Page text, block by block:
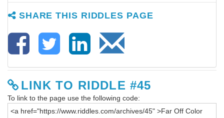
SHARE THIS RIDDLES PAGE
LINK TO RIDDLE #45
To link to the page use the following code: